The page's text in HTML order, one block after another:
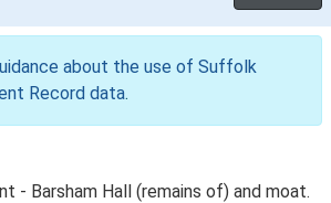
about the use of Suffolk
Record data.
- Barsham Hall (remains of) and moat.